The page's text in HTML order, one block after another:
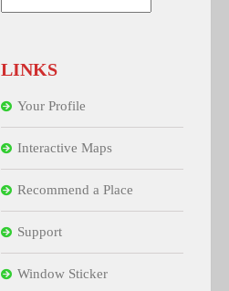
LINKS
Your Profile
Interactive Maps
Recommend a Place
Support
Window Sticker